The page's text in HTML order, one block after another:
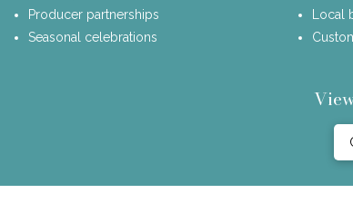
Producer partnerships
Seasonal celebrations
Local